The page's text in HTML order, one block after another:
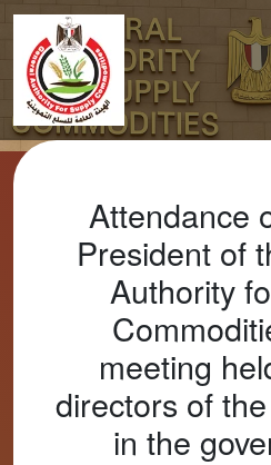
Attendance
President of
Authority
meeting
directors of
in the